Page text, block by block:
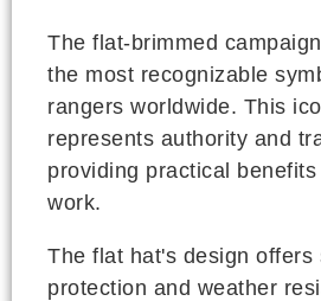
The flat-brimmed
the most recognizable
rangers worldwide. This
represents authority and
providing practical
work.
The flat hat's design offers
protection and weather